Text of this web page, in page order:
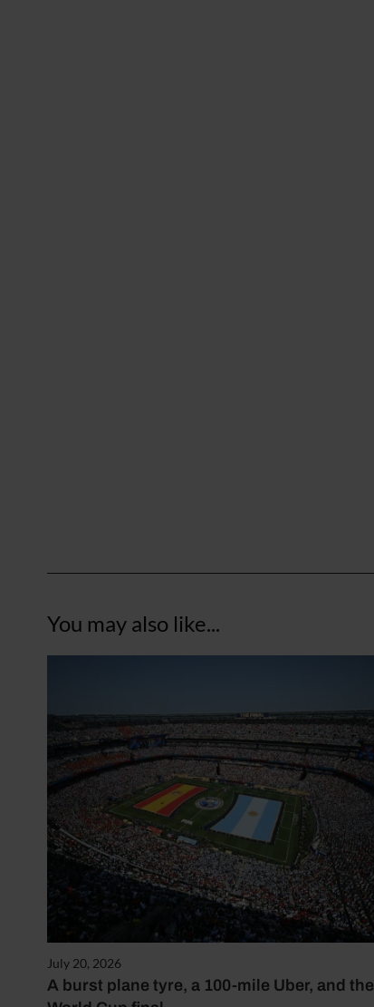
You may also like...
July 20, 2026
A burst plane tyre, a 100-mile Uber, and the